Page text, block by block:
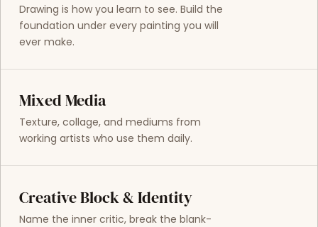
Drawing is how you learn to see. Build the
foundation under every painting you will
ever make.
Mixed Media
Texture, collage, and mediums from
working artists who use them daily.
Creative Block & Identity
Name the inner critic, break the blank-